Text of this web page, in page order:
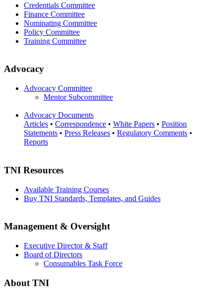
Credentials Committee
Finance Committee
Nominating Committee
Policy Committee
Training Committee
Advocacy
Advocacy Committee
Mentor Subcommittee
Advocacy Documents
Articles • Correspondence • White Papers • Position
Statements • Press Releases • Regulatory Comments •
Reports
TNI Resources
Available Training Courses
Buy TNI Standards, Templates, and Guides
Management & Oversight
Executive Director & Staff
Board of Directors
Consumables Task Force
About TNI